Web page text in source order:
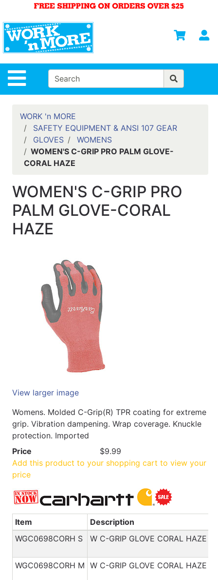
Site Navigation
Departments
Advanced
Search
HOME
WOMENS
SAFETY
EQUIPMENT
& ANSI 107
FOOTWEAR
BRANDS
Quick
lookup
Categories
WORK 'n MORE
SAFETY EQUIPMENT & ANSI 107 GEAR
GLOVES
WOMENS
WOMEN'S C-GRIP PRO PALM GLOVE-
CORAL HAZE
WOMEN'S C-GRIP PRO
PALM GLOVE-CORAL
HAZE
View larger image
Womens. Molded C-Grip(R) TPR coating for extreme
grip. Vibration dampening. Wrap coverage. Knuckle
protection. Imported
Price
$9.99
Add this product to your shopping cart to view your
price
Item
Description
WGC0698CORH S
W C-GRIP GLOVE CORAL HAZE S
WGC0698CORH M W C-GRIP GLOVE CORAL HAZE M